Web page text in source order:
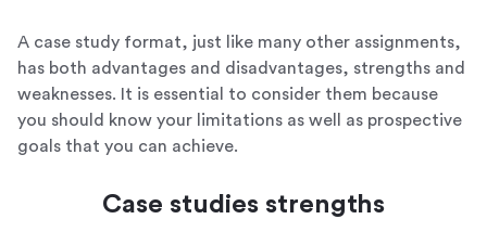
A case study format, just like many other assignments,
has both advantages and disadvantages, strengths and
weaknesses. It is essential to consider them because
you should know your limitations as well as prospective
goals that you can achieve.
Case studies strengths